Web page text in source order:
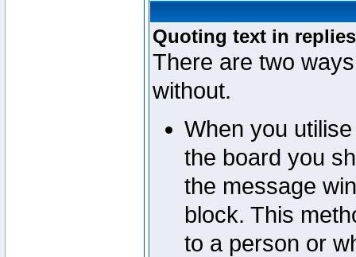
Quoting text in replies
There are two
without.
When you
the board you
the message
block. This
to a person or